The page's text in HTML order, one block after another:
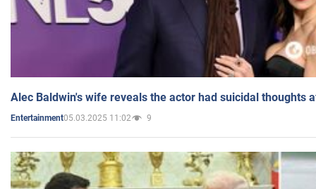
Alec Baldwin's wife reveals the actor had suicidal thoughts
Entertainment05.03.2025 11:02 9